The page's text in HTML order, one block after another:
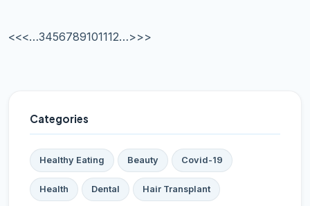
<<<…3456789101112…>>>
Categories
Healthy Eating Beauty Covid-19
Health Dental Hair Transplant